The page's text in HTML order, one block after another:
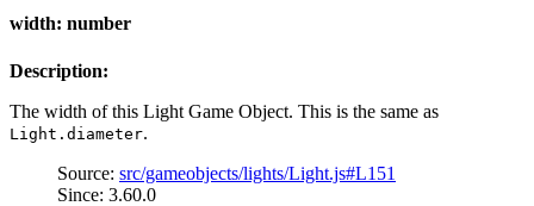
width: number
Description:
The width of this Light Game Object. This is the same as
Light.diameter.
Source: src/gameobjects/lights/Light.js#L151
Since: 3.60.0